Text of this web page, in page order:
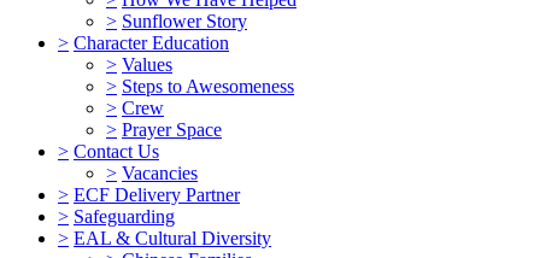
> Sunflower Story
> Character Education
> Values
> Steps to Awesomeness
> Crew
> Prayer Space
> Contact Us
> Vacancies
> ECF Delivery Partner
> Safeguarding
> EAL & Cultural Diversity